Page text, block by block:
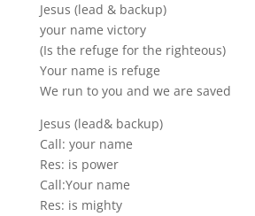
Jesus (lead & backup)
your name victory
(Is the refuge for the righteous)
Your name is refuge
We run to you and we are saved
Jesus (lead& backup)
Call: your name
Res: is power
Call:Your name
Res: is mighty